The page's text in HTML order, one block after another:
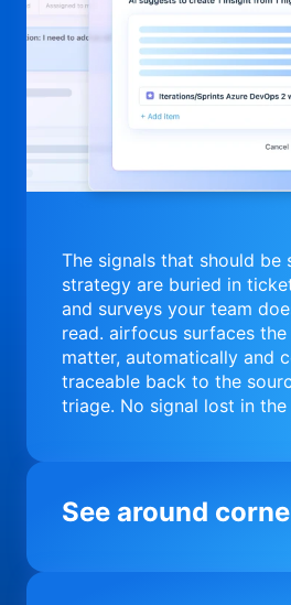
The signals that should be
strategy are buried in
and surveys your team
read. airfocus surfaces
matter, automatically and
traceable back to the
triage. No signal lost in the
See around
Most product orgs find